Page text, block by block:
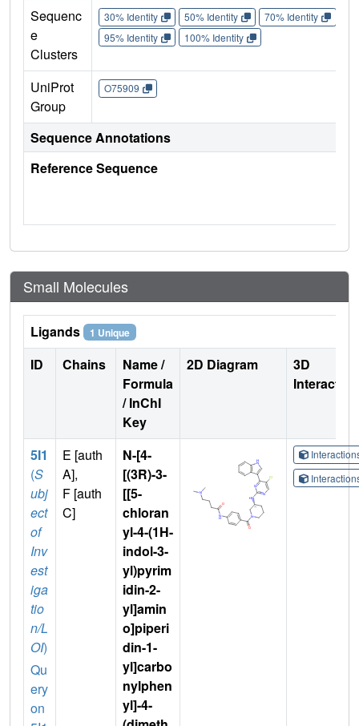
Sequenc
e
Clusters
30% Identity 50% Identity 70% Identity
95% Identity
100% Identity
UniProt
Group
O75909
Sequence Annotations
Reference Sequence
Small Molecules
Ligands 1 Unique
ID Chains
Name /
Formula
/ InChI
Key
2D Diagram
3D
5I1
(S
ubj
ect
of
Inv
est
iga
tio
n/L
OI)
Qu
ery
on
E [auth
A],
F [auth
C]
N-[4-
[(3R)-3-
[[5-
chloran
yl-4-(1H-
indol-3-
yl)pyrim
idin-2-
yl]amin
o]piperi
din-1-
yl]carbo
nylphen
yl]-4-